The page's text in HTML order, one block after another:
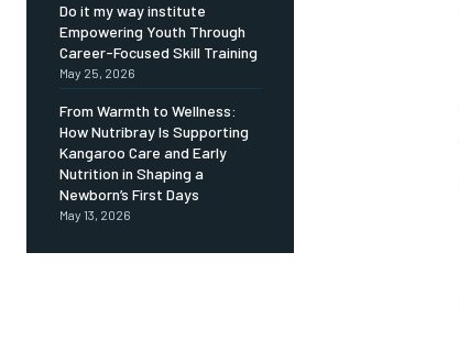
Do it my way institute
Empowering Youth Through
Career-Focused Skill Training
May 25, 2026
From Warmth to Wellness:
How Nutribray Is Supporting
Kangaroo Care and Early
Nutrition in Shaping a
Newborn’s First Days
May 13, 2026